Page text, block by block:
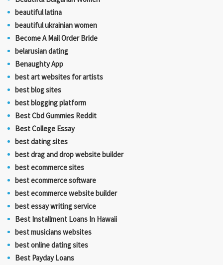
beautiful latina
beautiful ukrainian women
Become A Mail Order Bride
belarusian dating
Benaughty App
best art websites for artists
best blog sites
best blogging platform
Best Cbd Gummies Reddit
Best College Essay
best dating sites
best drag and drop website builder
best ecommerce sites
best ecommerce software
best ecommerce website builder
best essay writing service
Best Installment Loans In Hawaii
best musicians websites
best online dating sites
Best Payday Loans